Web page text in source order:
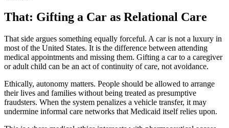
That: Gifting a Car as Relational Care
That side argues something equally forceful. A car is not a luxury in
most of the United States. It is the difference between attending
medical appointments and missing them. Gifting a car to a caregiver
or adult child can be an act of continuity of care, not avoidance.
Ethically, autonomy matters. People should be allowed to arrange
their lives and families without being treated as presumptive
fraudsters. When the system penalizes a vehicle transfer, it may
undermine informal care networks that Medicaid itself relies upon.